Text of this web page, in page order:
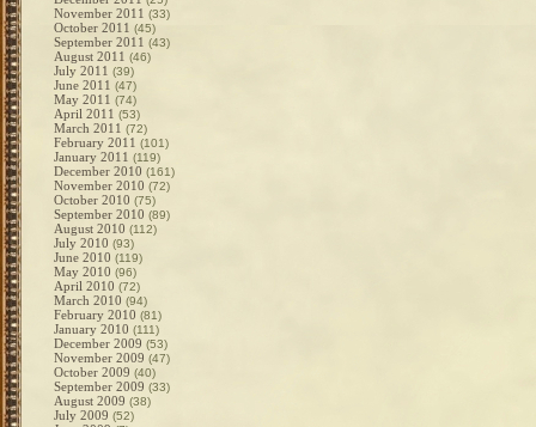
November 2011 (33)
October 2011 (45)
September 2011 (43)
August 2011 (46)
July 2011 (39)
June 2011 (47)
May 2011 (74)
April 2011 (53)
March 2011 (72)
February 2011 (101)
January 2011 (119)
December 2010 (161)
November 2010 (72)
October 2010 (75)
September 2010 (89)
August 2010 (112)
July 2010 (93)
June 2010 (119)
May 2010 (96)
April 2010 (72)
March 2010 (94)
February 2010 (81)
January 2010 (111)
December 2009 (53)
November 2009 (47)
October 2009 (40)
September 2009 (33)
August 2009 (38)
July 2009 (52)